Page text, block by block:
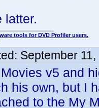
latter.
tools for DVD Profiler users.
September
v5 and
his own, but I
to the My